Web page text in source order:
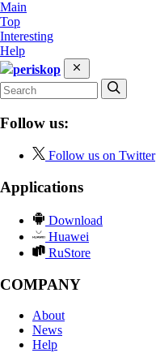
Main
Top
Interesting
Help
periskop
Follow us:
Follow us on Twitter
Applications
Download
Huawei
RuStore
COMPANY
About
News
Help